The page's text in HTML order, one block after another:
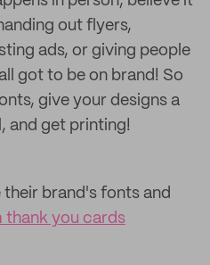
out flyers,
ads, or giving people
got to be on brand! So
give your designs a
and get printing!
their brand's fonts and
thank you cards